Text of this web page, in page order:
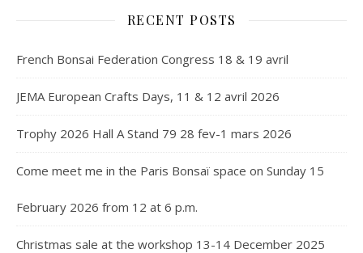
RECENT POSTS
French Bonsai Federation Congress 18 & 19 avril
JEMA European Crafts Days, 11 & 12 avril 2026
Trophy 2026 Hall A Stand 79 28 fev-1 mars 2026
Come meet me in the Paris Bonsaï space on Sunday 15
February 2026 from 12 at 6 p.m.
Christmas sale at the workshop 13-14 December 2025